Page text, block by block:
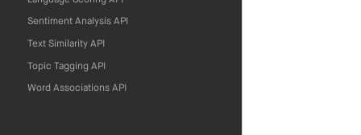
Sentiment Analysis API
Text Similarity API
Topic Tagging API
Word Associations API